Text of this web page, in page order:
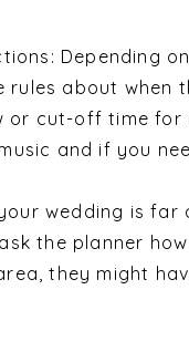
Depending
rules about when
or cut-off time for
and if you
wedding is
the planner
they might